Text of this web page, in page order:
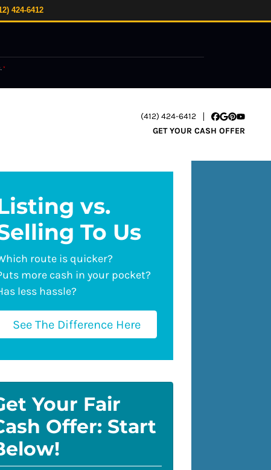
424-6412
*
(412) 424-6412
Facebook
Google
Pinterest
YouTube
GET YOUR CASH OFFER
vs.
To Us
route is quicker?
more cash in your pocket?
less hassle?
See The Difference Here
Your Fair
Offer: Start